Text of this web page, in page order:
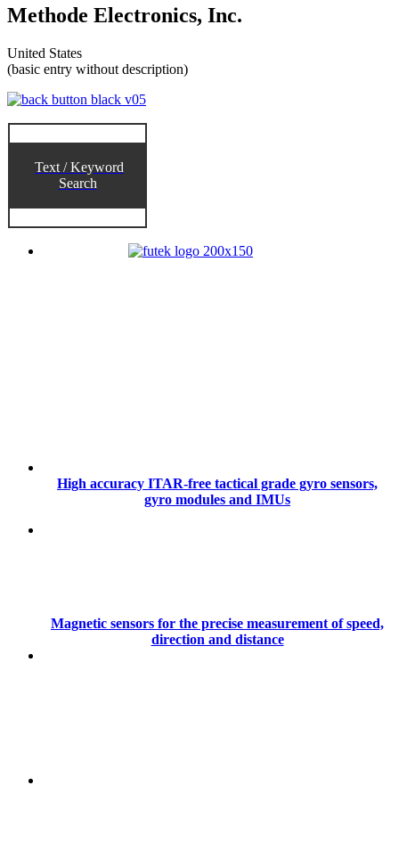
Methode Electronics, Inc.
United States
(basic entry without description)
Text / Keyword
Search
High accuracy ITAR-free tactical grade gyro sensors,
gyro modules and IMUs
Magnetic sensors for the precise measurement of speed,
direction and distance